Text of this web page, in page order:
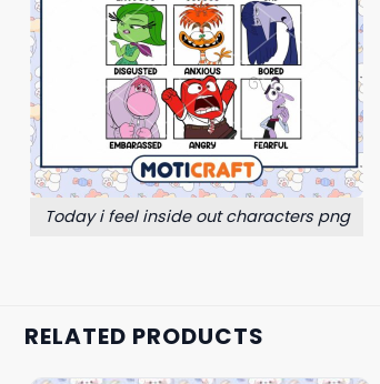
Today i feel inside out characters png
RELATED PRODUCTS